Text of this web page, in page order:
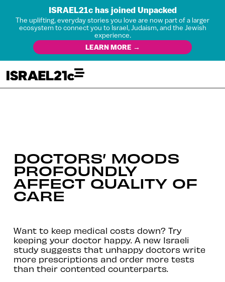
ISRAEL21c has joined Unpacked
The uplifting, everyday stories you love are now part of a larger
ecosystem to connect you to Israel, Judaism, and the Jewish
experience.
LEARN MORE →
DOCTORS’ MOODS
PROFOUNDLY
AFFECT QUALITY OF
CARE
Want to keep medical costs down? Try
keeping your doctor happy. A new Israeli
study suggests that unhappy doctors write
more prescriptions and order more tests
than their contented counterparts.